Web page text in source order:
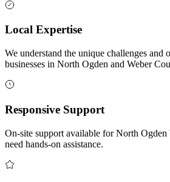
Local Expertise
We understand the unique challenges and
businesses in North Ogden and Weber
Responsive Support
On-site support available for North Ogden
need hands-on assistance.